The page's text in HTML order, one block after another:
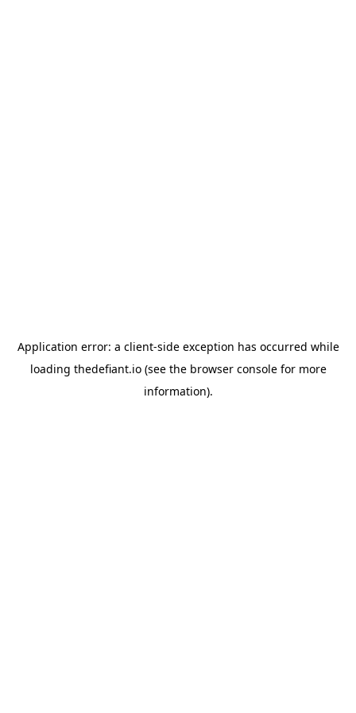
Application error: a client-side exception has occurred while
loading thedefiant.io(see the browser consolefor more
information).